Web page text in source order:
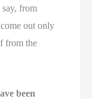
from
out only
from the
been